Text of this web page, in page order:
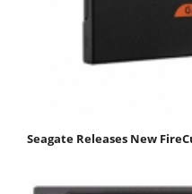
Seagate Releases New